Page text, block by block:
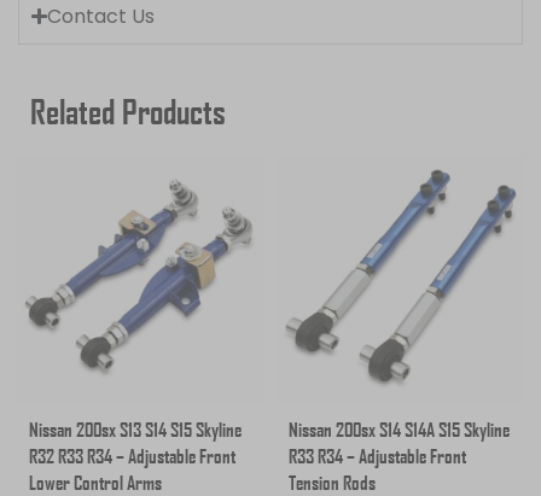
Contact Us
Related Products
Nissan 200sx S13 S14 S15 Skyline
R32 R33 R34 – Adjustable Front
Lower Control Arms
Nissan 200sx S14 S14A S15 Skyline
R33 R34 – Adjustable Front
Tension Rods